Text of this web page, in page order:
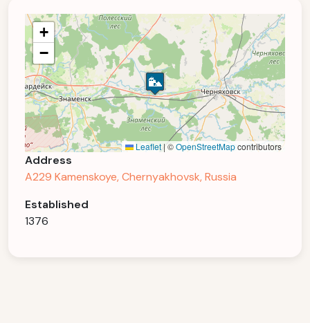
+
−
Leaflet |©OpenStreetMapcontributors
Address
A229 Kamenskoye, Chernyakhovsk, Russia
Established
1376